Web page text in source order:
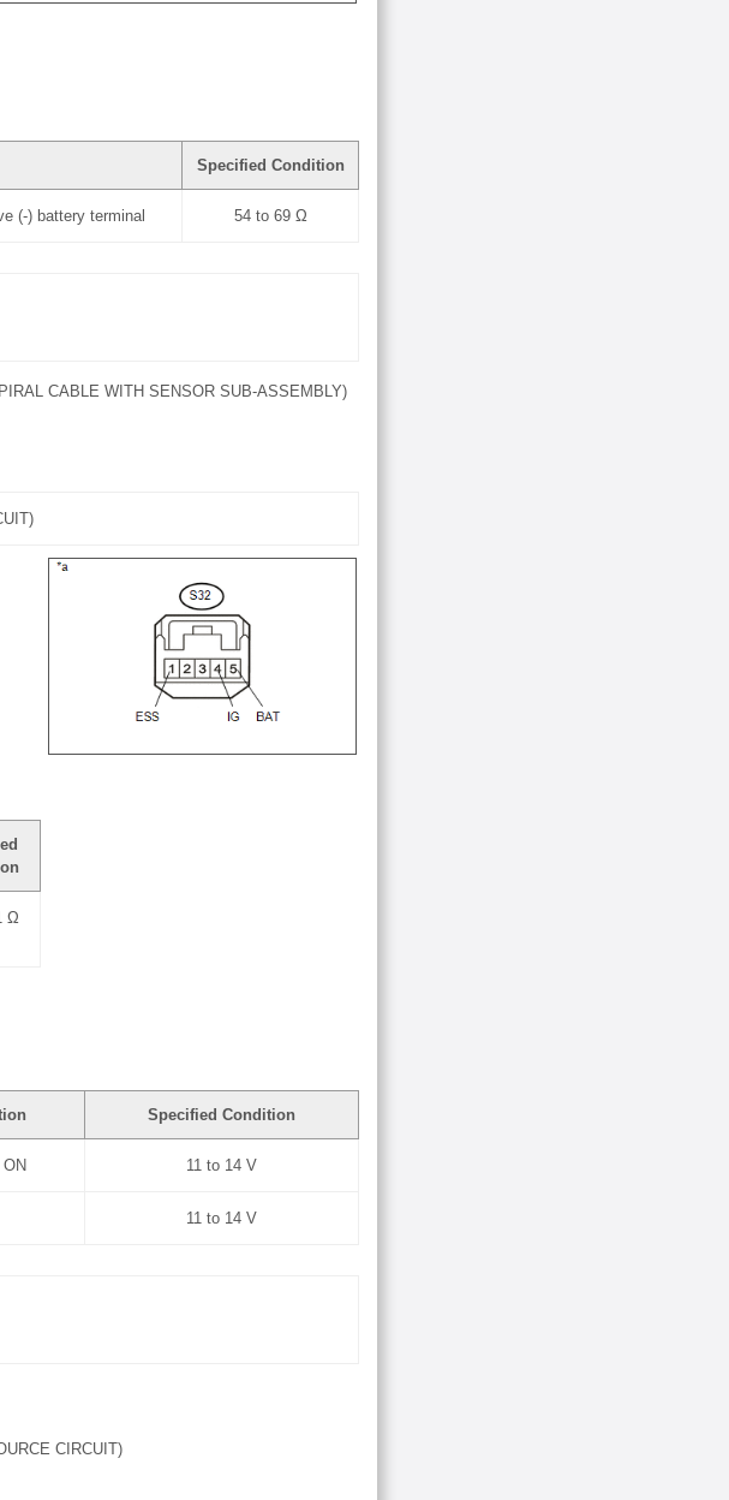
Specified Condition
(-) battery terminal 54 to 69 Ω
CABLE WITH SENSOR SUB-ASSEMBLY)
Ω
Specified Condition
11 to 14 V
11 to 14 V
CIRCUIT)